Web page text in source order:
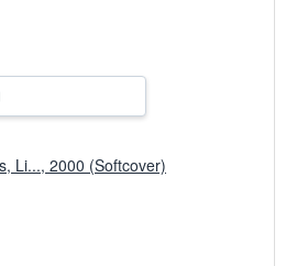
Li..., 2000 (Softcover)